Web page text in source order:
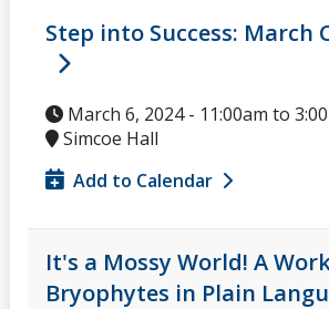
Step into Success: March
March 6, 2024 - 11:00am to
Simcoe Hall
Add to Calendar
It's a Mossy World! A
Bryophytes in Plain